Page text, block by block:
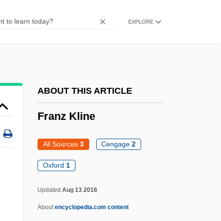
EXPLORE
ABOUT THIS ARTICLE
Franz Kline
All Sources 3 Cengage2
Oxford 1
Updated Aug 13 2018
About encyclopedia.com content
Frantic 1958
Fransen, Pieter Frans
Frans Van Schooten
Franquin, Merri
Franks, Tommy Ray
Franks, Tommy
Franks, Rebecca Coupe